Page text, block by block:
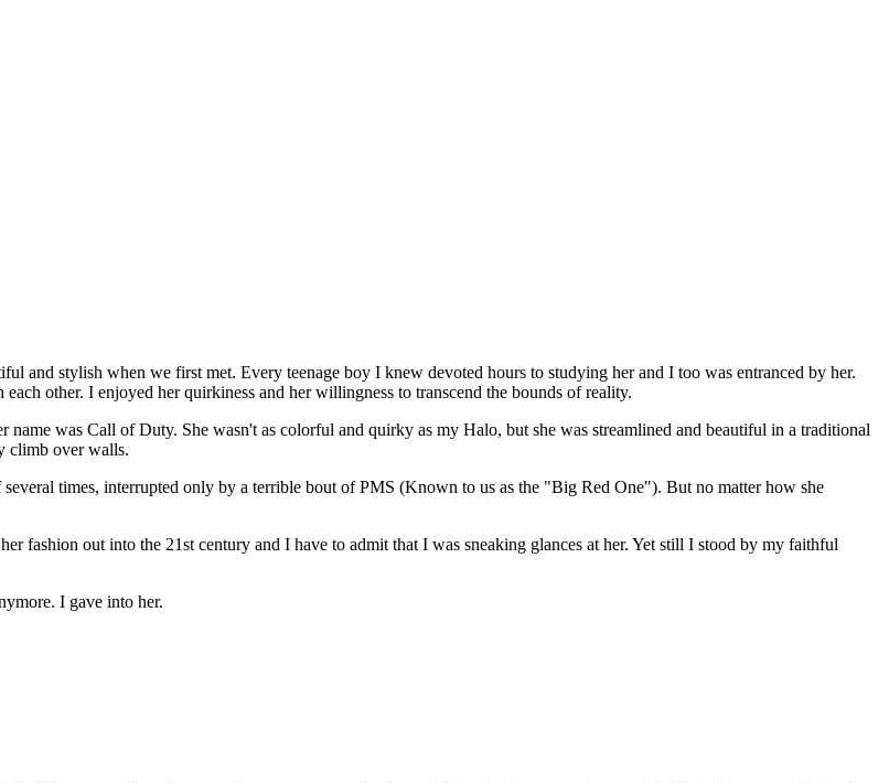
and stylish when we first met. Every teenage boy I knew devoted hours to studying her and I too was entranced by her.
other. I enjoyed her quirkiness and her willingness to transcend the bounds of reality.
was Call of Duty. She wasn't as colorful and quirky as my Halo, but she was streamlined and beautiful in a traditional
climb over walls.
times, interrupted only by a terrible bout of PMS (Known to us as the "Big Red One"). But no matter how she
fashion out into the 21st century and I have to admit that I was sneaking glances at her. Yet still I stood by my faithful
I gave into her.